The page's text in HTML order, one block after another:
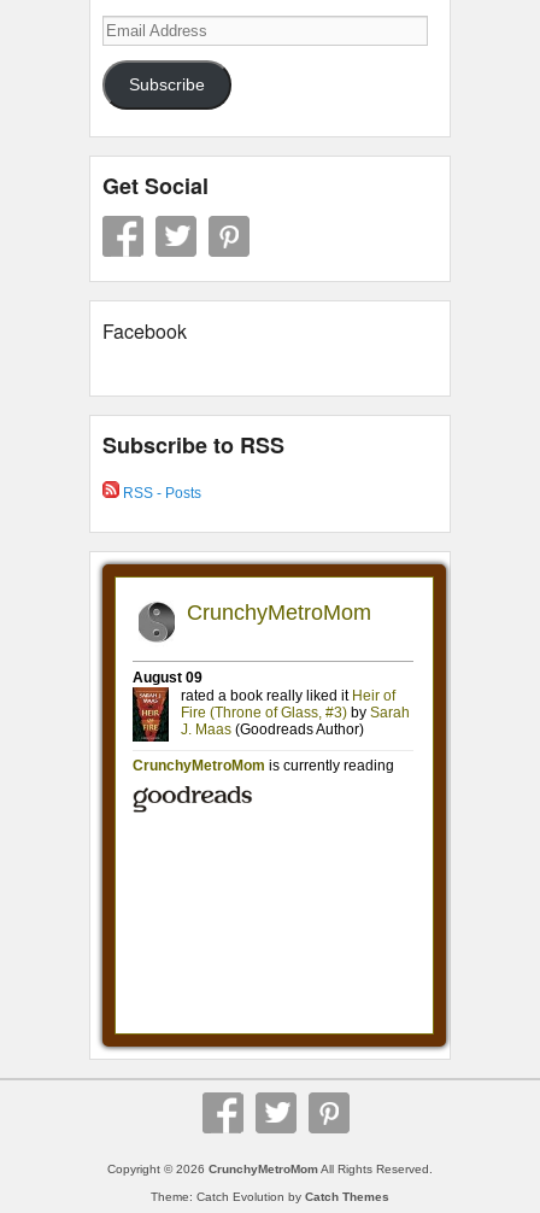
Email
Address
Subscribe
Get Social
Facebook
Subscribe to RSS
RSS - Posts
Copyright © 2026 CrunchyMetroMomAll Rights Reserved.
Theme: Catch Evolution by Catch Themes